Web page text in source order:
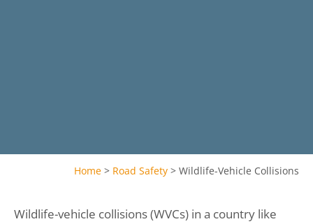
Home > Road Safety > Wildlife-Vehicle Collisions
Wildlife-vehicle collisions (WVCs) in a country like